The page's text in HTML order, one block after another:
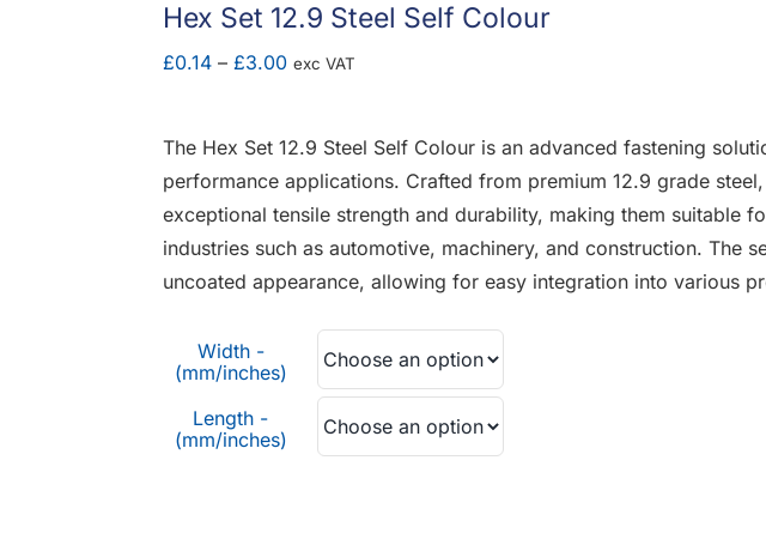
Hex Set 12.9 Steel Self Colour
£0.14 – £3.00Price
through
£3.00
exc VAT
The Hex Set 12.9 Steel Self Colour is an advanced fastening
performance applications. Crafted from premium 12.9 grade
exceptional tensile strength and durability, making them suitable
industries such as automotive, machinery, and construction. The
uncoated appearance, allowing for easy integration into various
Width -
(mm/inches)
Length -
(mm/inches)